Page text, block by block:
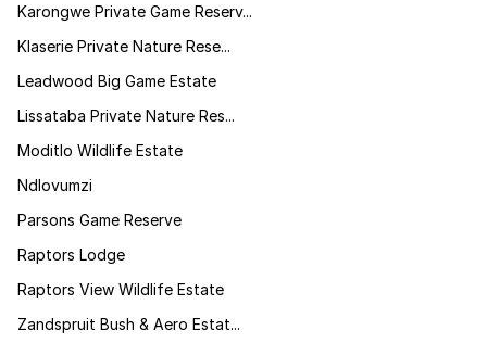
Karongwe Private Game Reserv...
Klaserie Private Nature Rese...
Leadwood Big Game Estate
Lissataba Private Nature Res...
Moditlo Wildlife Estate
Ndlovumzi
Parsons Game Reserve
Raptors Lodge
Raptors View Wildlife Estate
Zandspruit Bush & Aero Estat...